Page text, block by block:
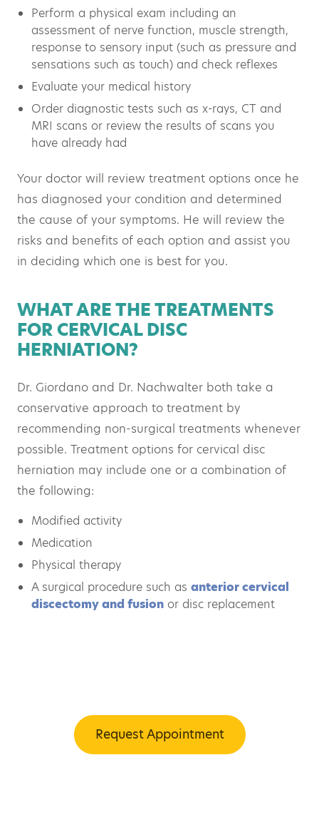
Perform a physical exam including an
assessment of nerve function, muscle strength,
response to sensory input (such as pressure and
sensations such as touch) and check reflexes
Evaluate your medical history
Order diagnostic tests such as x-rays, CT and
MRI scans or review the results of scans you
have already had
Your doctor will review treatment options once he
has diagnosed your condition and determined
the cause of your symptoms. He will review the
risks and benefits of each option and assist you
in deciding which one is best for you.
WHAT ARE THE TREATMENTS
FOR CERVICAL DISC
HERNIATION?
Dr. Giordano and Dr. Nachwalter both take a
conservative approach to treatment by
recommending non-surgical treatments whenever
possible. Treatment options for cervical disc
herniation may include one or a combination of
the following:
Modified activity
Medication
Physical therapy
A surgical procedure such as anterior cervical
discectomy and fusion or disc replacement
Request Appointment